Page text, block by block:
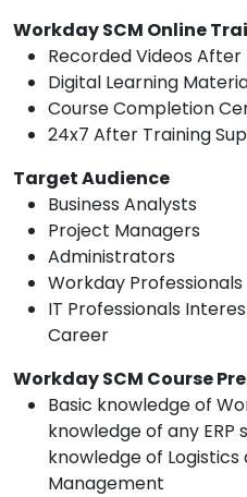
Workday SCM Online
Recorded Videos After
Digital Learning
Course Completion
24x7 After Training
Target Audience
Business Analysts
Project Managers
Administrators
Workday Professionals
IT Professionals
Career
Workday SCM Course
Basic knowledge of
knowledge of any ERP
knowledge of
Management